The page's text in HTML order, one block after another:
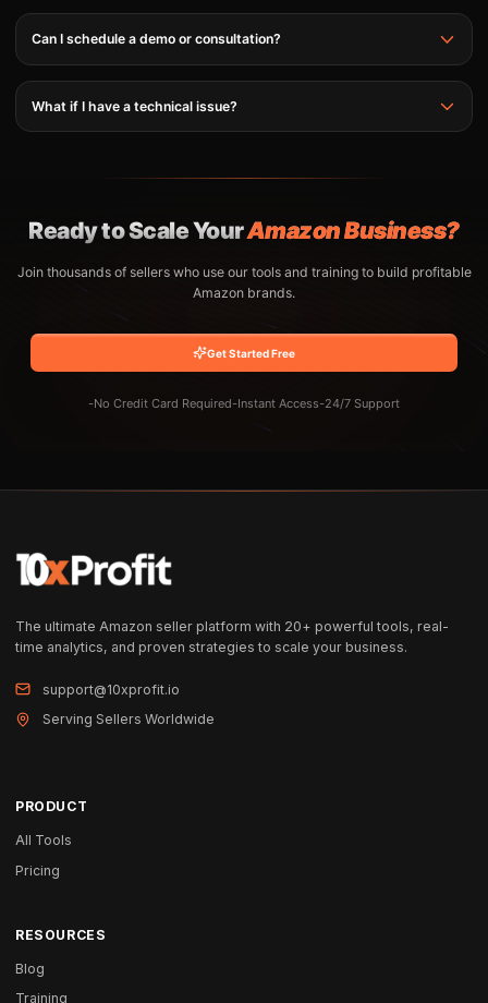
Can I schedule a demo or consultation?
What if I have a technical issue?
Ready to Scale YourAmazon Business?
Join thousands of sellers who use our tools and training to build profitable
Amazon brands.
Get Started Free
-No Credit Card Required-Instant Access-24/7 Support
The ultimate Amazon seller platform with 20+ powerful tools, real-
time analytics, and proven strategies to scale your business.
support@10xprofit.io
Serving Sellers Worldwide
PRODUCT
All Tools
Pricing
RESOURCES
Blog
Training